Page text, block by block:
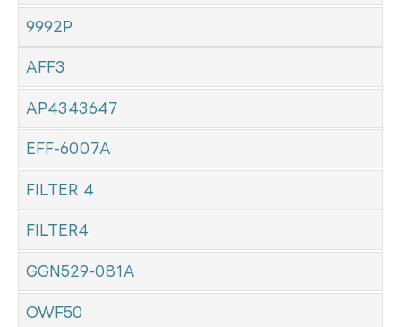
9992P
AFF3
AP4343647
EFF-6007A
FILTER 4
FILTER4
GGN529-081A
OWF50